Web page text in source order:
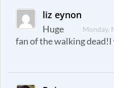
liz eynon
Monday,
Huge
fan of the walking